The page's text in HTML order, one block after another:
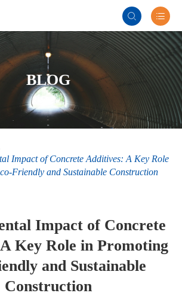
 
BLOG
Impact of Concrete Additives: A Key Role
Friendly and Sustainable Construction
Impact of Concrete
Key Role in Promoting
and Sustainable
Construction